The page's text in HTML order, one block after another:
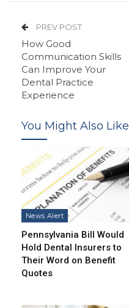
PREV POST
How Good
Communication Skills
Can Improve Your
Dental Practice
Experience
You Might Also Like
News Alert
Pennsylvania Bill Would
Hold Dental Insurers to
Their Word on Benefit
Quotes